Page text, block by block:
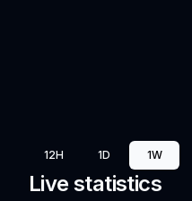
12H 1D 1W
Live statistics